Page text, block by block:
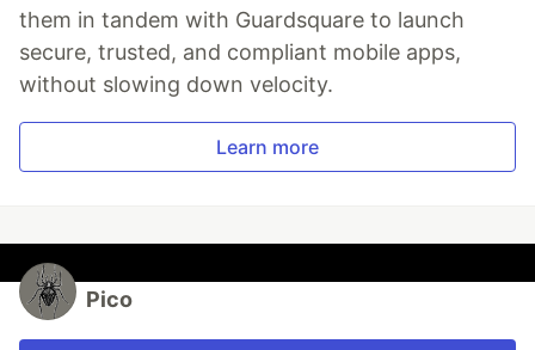
them in tandem with Guardsquare to launch
secure, trusted, and compliant mobile apps,
without slowing down velocity.
Learn more
Pico